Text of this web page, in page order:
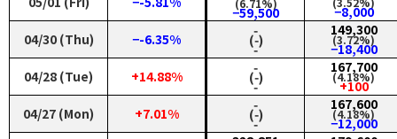
(6.71%)
−59,500
−8,000
04/30 (Thu)
−-6.35% ‑
(‑)
‑
149,300
(3.72%)
−18,400
04/28 (Tue)
+14.88% ‑
(‑)
‑
167,700
(4.18%)
+100
04/27 (Mon)
+7.01% ‑
(‑)
‑
167,600
(4.18%)
−12,000